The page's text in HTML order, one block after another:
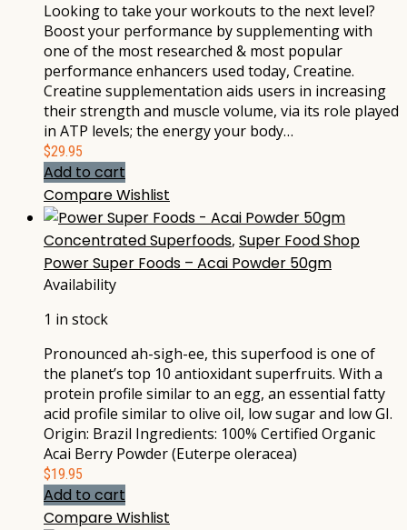
Looking to take your workouts to the next level?
Boost your performance by supplementing with
one of the most researched & most popular
performance enhancers used today, Creatine.
Creatine supplementation aids users in increasing
their strength and muscle volume, via its role played
in ATP levels; the energy your body…
$29.95
Add to cart
CompareWishlist
Concentrated Superfoods, Super Food Shop
Power Super Foods – Acai Powder 50gm
Availability
1 in stock
Pronounced ah-sigh-ee, this superfood is one of
the planet’s top 10 antioxidant superfruits. With a
protein profile similar to an egg, an essential fatty
acid profile similar to olive oil, low sugar and low GI.
Origin: Brazil Ingredients: 100% Certified Organic
Acai Berry Powder (Euterpe oleracea)
$19.95
Add to cart
CompareWishlist